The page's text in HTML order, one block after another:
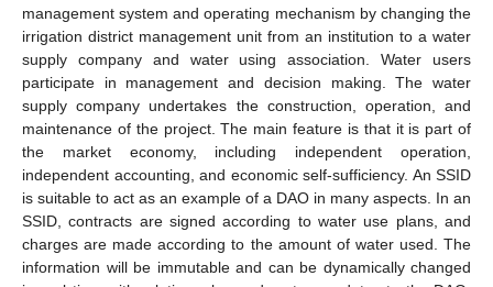
management system and operating mechanism by changing the
irrigation district management unit from an institution to a water
supply company and water using association. Water users
participate in management and decision making. The water
supply company undertakes the construction, operation, and
maintenance of the project. The main feature is that it is part of
the market economy, including independent operation,
independent accounting, and economic self-sufficiency. An SSID
is suitable to act as an example of a DAO in many aspects. In an
SSID, contracts are signed according to water use plans, and
charges are made according to the amount of water used. The
information will be immutable and can be dynamically changed